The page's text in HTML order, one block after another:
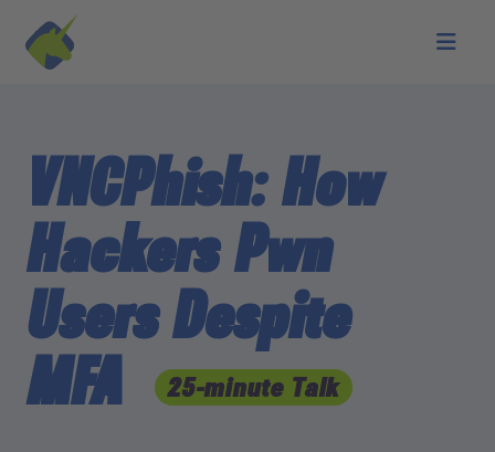
Skip to main content
VNCPhish: How
Hackers Pwn
Users Despite
MFA
25-minute Talk